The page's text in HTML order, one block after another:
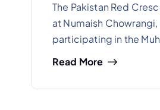
The Pakistan Red
at Numaish
participating in the
Read More